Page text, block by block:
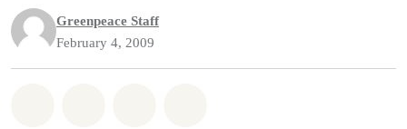
Greenpeace Staff
February 4, 2009